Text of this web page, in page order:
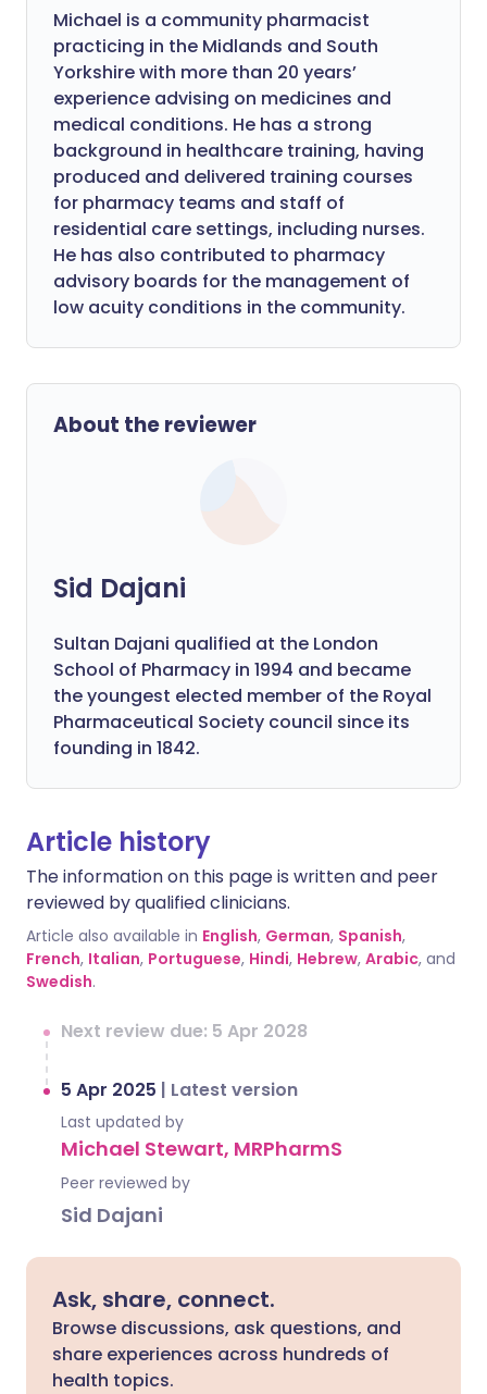
Michael is a community pharmacist
practicing in the Midlands and South
Yorkshire with more than 20 years’
experience advising on medicines and
medical conditions. He has a strong
background in healthcare training, having
produced and delivered training courses
for pharmacy teams and staff of
residential care settings, including nurses.
He has also contributed to pharmacy
advisory boards for the management of
low acuity conditions in the community.
About the reviewer
Sid Dajani
Sultan Dajani qualified at the London
School of Pharmacy in 1994 and became
the youngest elected member of the Royal
Pharmaceutical Society council since its
founding in 1842.
Article history
The information on this page is written and peer
reviewed by qualified clinicians.
Article also available in English, German, Spanish,
French, Italian, Portuguese, Hindi, Hebrew, Arabic, and
Swedish.
Next review due: 5 Apr 2028
5 Apr 2025 | Latest version
Last updated by
Michael Stewart, MRPharmS
Peer reviewed by
Sid Dajani
Ask, share, connect.
Browse discussions, ask questions, and
share experiences across hundreds of
health topics.